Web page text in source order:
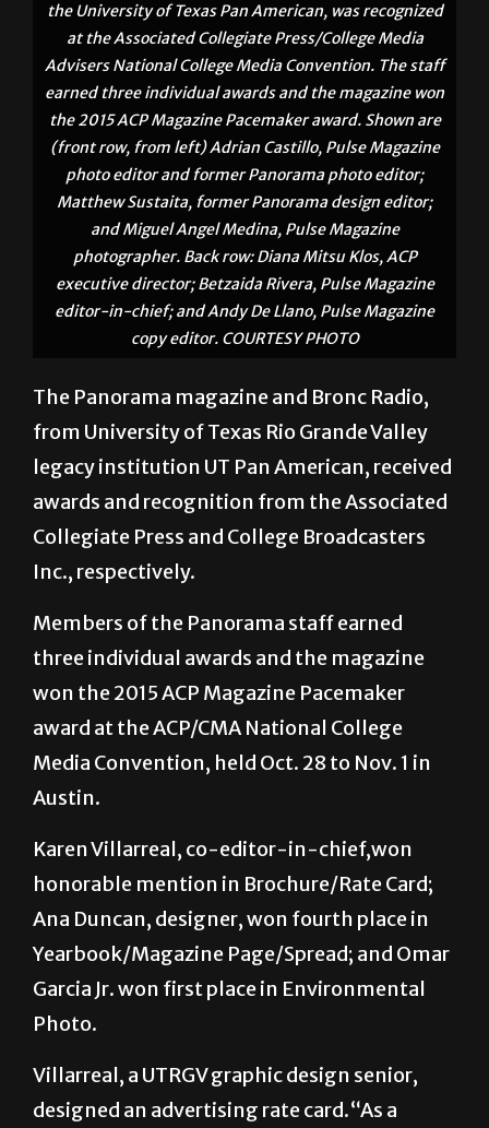
the University of Texas Pan American, was recognized
at the Associated Collegiate Press/College Media
Advisers National College Media Convention. The staff
earned three individual awards and the magazine won
the 2015 ACP Magazine Pacemaker award. Shown are
(front row, from left) Adrian Castillo, Pulse Magazine
photo editor and former Panorama photo editor;
Matthew Sustaita, former Panorama design editor;
and Miguel Angel Medina, Pulse Magazine
photographer. Back row: Diana Mitsu Klos, ACP
executive director; Betzaida Rivera, Pulse Magazine
editor-in-chief; and Andy De Llano, Pulse Magazine
copy editor. COURTESY PHOTO
The Panorama magazine and Bronc Radio,
from University of Texas Rio Grande Valley
legacy institution UT Pan American, received
awards and recognition from the Associated
Collegiate Press and College Broadcasters
Inc., respectively.
Members of the Panorama staff earned
three individual awards and the magazine
won the 2015 ACP Magazine Pacemaker
award at the ACP/CMA National College
Media Convention, held Oct. 28 to Nov. 1 in
Austin.
Karen Villarreal, co-editor-in-chief,won
honorable mention in Brochure/Rate Card;
Ana Duncan, designer, won fourth place in
Yearbook/Magazine Page/Spread; and Omar
Garcia Jr. won first place in Environmental
Photo.
Villarreal, a UTRGV graphic design senior,
designed an advertising rate card.“As a